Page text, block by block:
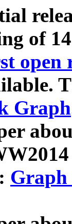
of
open
Graph
Graph